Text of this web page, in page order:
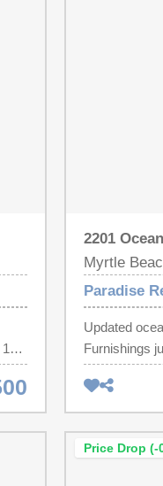
2201
Myrtle
Paradise
Updated
Furnishings
for summer!
has to offer.
equate to a
Resort is
best
Price Drop (-